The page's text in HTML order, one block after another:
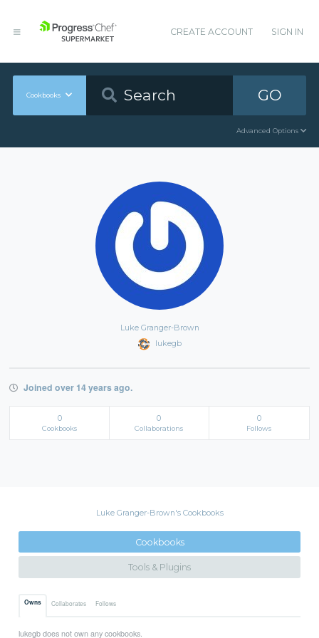
CREATE ACCOUNT SIGN IN
Cookbooks GO
Advanced Options
Luke Granger-Brown
lukegb
Joined over 14 years ago.
0
Cookbooks
0
Collaborations
0
Follows
Luke Granger-Brown's Cookbooks
Cookbooks
Tools & Plugins
Owns Collaborates Follows
lukegb does not own any cookbooks.